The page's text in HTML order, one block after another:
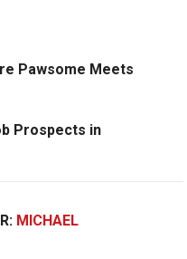
Pawsome Meets
Prospects in
MICHAEL